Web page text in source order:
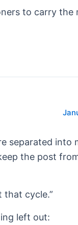
to carry
separated into
the post
that cycle.”
left out: